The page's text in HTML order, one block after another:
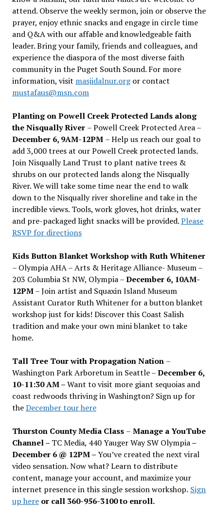
attend. Observe the weekly sermon, join or observe the
prayer, enjoy ethnic snacks and engage in circle time
and Q&A with our affable and knowledgeable faith
leader. Bring your family, friends and colleagues, and
experience the diaspora of the most diverse faith
community in the Puget South Sound. For more
information, visit masjidalnur.orgor contact
mustafaus@msn.com
Planting on Powell Creek Protected Lands along
the Nisqually River – Powell Creek Protected Area –
December 6, 9AM-12PM – Help us reach our goal to
add 3,000 trees at our Powell Creek protected lands.
Join Nisqually Land Trust to plant native trees &
shrubs on our protected lands along the Nisqually
River. We will take some time near the end to walk
down to the Nisqually river shoreline and take in the
incredible views. Tools, work gloves, hot drinks, water
and pre-packaged light snacks will be provided.Please
RSVP for directions
Kids Button Blanket Workshop with Ruth Whitener
– Olympia AHA – Arts & Heritage Alliance- Museum –
203 Columbia St NW, Olympia –December 6, 10AM-
12PM– Join artist and Squaxin Island Museum
Assistant Curator Ruth Whitener for a button blanket
workshop just for kids! Discover this Coast Salish
tradition and make your own mini blanket to take
home.
Tall Tree Tour with Propagation Nation –
Washington Park Arboretum in Seattle –December 6,
10-11:30 AM –Want to visit more giant sequoias and
coast redwoods thriving in Washington? Sign up for
theDecember tour here
Thurston County Media Class – Manage a YouTube
Channel – TC Media, 440 Yauger Way SW Olympia–
December 6 @ 12PM –You’ve created the next viral
video sensation. Now what? Learn to distribute
content, manage your account, and maximize your
internet presence in this single session workshop. Sign
up hereor call 360-956-3100 to enroll.